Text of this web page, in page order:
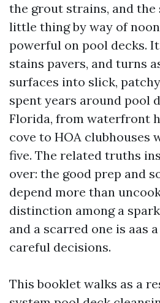
the grout strains, and the
little thing by way of
powerful on pool decks. It
stains pavers, and turns
surfaces into slick, patchy
spent years around pool
Florida, from waterfront
cove to HOA clubhouses
five. The related truths
over: the good prep and
depend more than
distinction among a
and a scarred one is aas
careful decisions.
This booklet walks as a